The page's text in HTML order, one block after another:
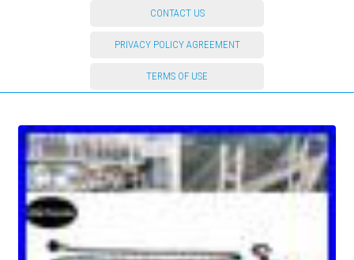
CONTACT US
PRIVACY POLICY AGREEMENT
TERMS OF USE